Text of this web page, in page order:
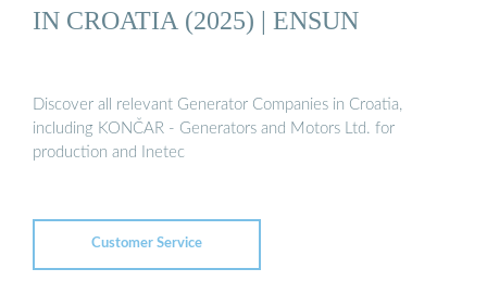
IN CROATIA (2025) | ENSUN
Discover all relevant Generator Companies in Croatia,
including KONČAR - Generators and Motors Ltd. for
production and Inetec
Customer Service